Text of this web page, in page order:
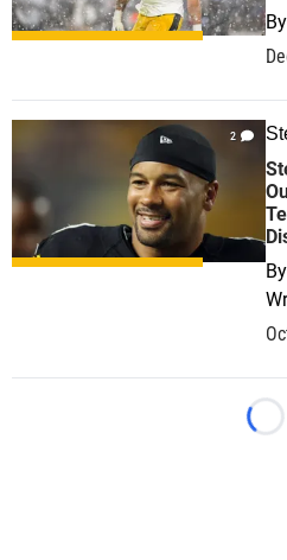
By
2
By